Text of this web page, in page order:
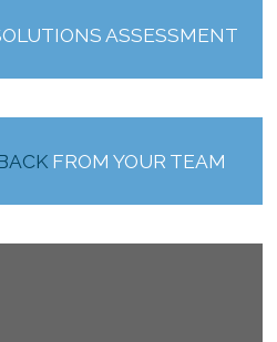
ASSESSMENT
FROM YOUR TEAM